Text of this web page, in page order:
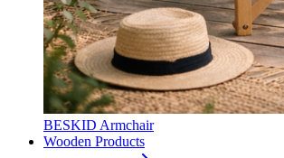
BESKID Armchair
Wooden Products